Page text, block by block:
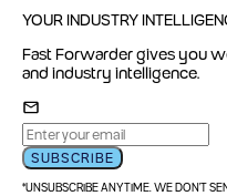
YOUR INDUSTRY
Fast Forwardergives you
and industry intelligence.
SUBSCRIBE
*UNSUBSCRIBE ANYTIME. WE DON'T